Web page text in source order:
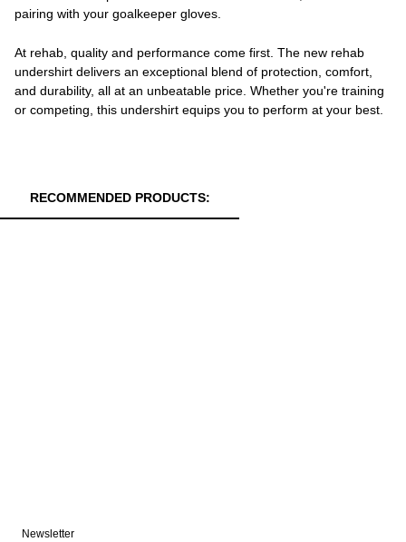
pairing with your goalkeeper gloves.
At rehab, quality and performance come first. The new rehab
undershirt delivers an exceptional blend of protection, comfort,
and durability, all at an unbeatable price. Whether you're training
or competing, this undershirt equips you to perform at your best.
RECOMMENDED PRODUCTS:
Newsletter